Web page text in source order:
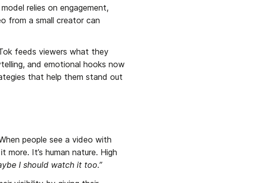
relies on engagement,
from a small creator can
feeds viewers what they
and emotional hooks now
that help them stand out
people see a video with
It’s human nature. High
I should watch it too.”